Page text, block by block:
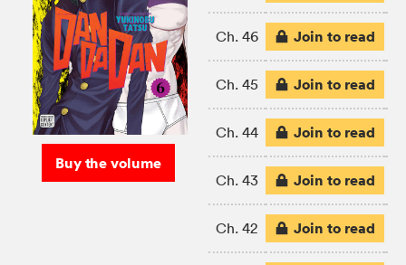
Buy the volume
Ch. 46 Join to read
Ch. 45 Join to read
Ch. 44 Join to read
Ch. 43 Join to read
Ch. 42 Join to read